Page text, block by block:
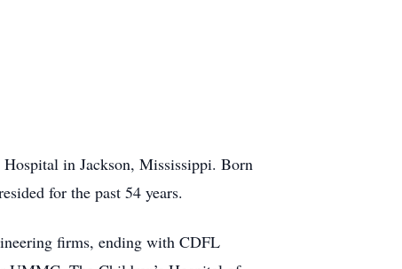
in Jackson, Mississippi. Born
for the past 54 years.
firms, ending with CDFL